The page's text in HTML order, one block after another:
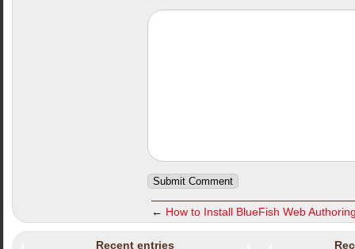
← How to Install BlueFish Web
Recent entries